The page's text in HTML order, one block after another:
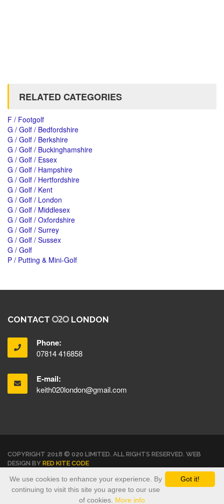
RELATED CATEGORIES
F / Footgolf
G / Golf / Bedfordshire
G / Golf / Berkshire
G / Golf / Buckinghamshire
G / Golf / Essex
G / Golf / Hampshire
G / Golf / Hertfordshire
G / Golf / Kent
G / Golf / London
G / Golf / Middlesex
G / Golf / Oxfordshire
G / Golf / Surrey
G / Golf / Sussex
G / Golf
P / Putting & Mini-Golf
CONTACT LONDON
Phone:
07814 416858
E-mail:
keith020london@gmail.com
COPYRIGHT 2018 © 020 LIMITED. ALL RIGHTS RESERVED. WEB
DESIGN BY RED KITE CODE
TERMS & CONDITIONS PRIVACY POLICY Got it!
We use cookies to enhance your experience. By
continuing to visit this site you agree to our use
of cookies. More info